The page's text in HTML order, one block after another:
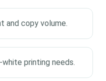
and copy volume.
printing needs.